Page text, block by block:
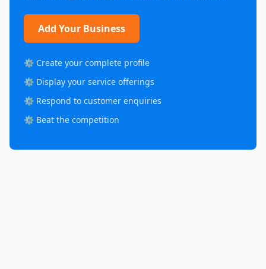
Add Your Business
⚙️ Create your complete profile
⚙️ Display your service offerings
⚙️ Respond to customer enquiries
⚙️ Beat the competition